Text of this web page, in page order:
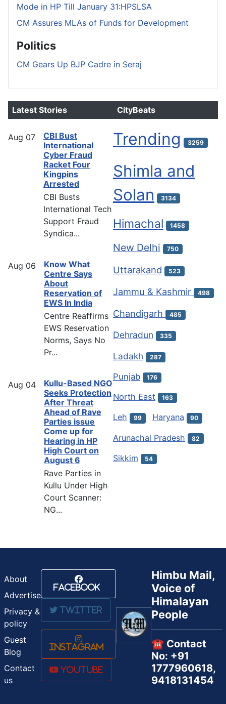
Mode in HP Till January 31:HPSLSA
CM Assures MLAs of Funds for Development
Politics
CM Gears Up BJP Cadre in Seraj
Latest Stories
Aug 07
CBI Bust
International
Cyber Fraud
Racket Four
Kingpins
Arrested
CBI Busts
International Tech
Support Fraud
Syndica...
Aug 06
Know What
Centre Says
About
Reservation of
EWS In India
Centre Reaffirms
EWS Reservation
Norms, Says No
Pr...
Aug 04
Kullu-Based NGO
Seeks Protection
After Threat
Ahead of Rave
Parties issue
Come up for
Hearing in HP
High Court on
August 6
Rave Parties in
Kullu Under High
Court Scanner:
NG...
CityBeats
Trending 3259
Shimla and
Solan
3134
Himachal 1458
New Delhi 750
Uttarakand 523
Jammu & Kashmir 498
Chandigarh 485
Dehradun 335
Ladakh 287
Punjab 176
North East 163
Leh 99 Haryana 90
Arunachal Pradesh 82
Sikkim 54
About
Advertise
Privacy &
policy
Guest
Blog
Contact
us
Facebook
Twitter
Instagram
Youtube
Himbu Mail,
Voice of
Himalayan
People
☎️ Contact
No: +91
1777960618,
9418131454